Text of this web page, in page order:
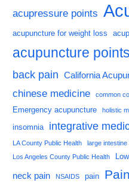
acupressure points
acupuncture for weight loss
acupuncture points
back pain California
chinese medicine common
Emergency acupuncture holistic
insomnia integrative
LA County Public Health large
Los Angeles County Public Health
neck pain NSAIDS pain